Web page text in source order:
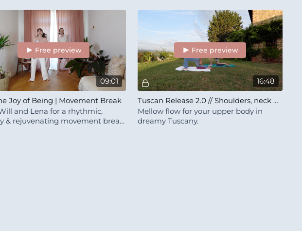
vibe.
incredible ritual for you to indulge in
09:01
Free preview
Joy of Being | Movement Break
and Lena for a rhythmic,
& rejuvenating movement break.
16:48
Free preview
Tuscan Release 2.0 // Shoulders, neck & upper back
Mellow flow for your upper body in
dreamy Tuscany.